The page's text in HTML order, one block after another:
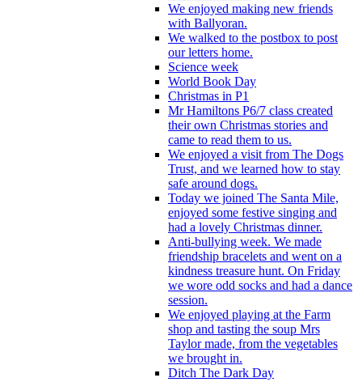
We enjoyed making new friends
with Ballyoran.
We walked to the postbox to post
our letters home.
Science week
World Book Day
Christmas in P1
Mr Hamiltons P6/7 class created
their own Christmas stories and
came to read them to us.
We enjoyed a visit from The Dogs
Trust, and we learned how to stay
safe around dogs.
Today we joined The Santa Mile,
enjoyed some festive singing and
had a lovely Christmas dinner.
Anti-bullying week. We made
friendship bracelets and went on a
kindness treasure hunt. On Friday
we wore odd socks and had a dance
session.
We enjoyed playing at the Farm
shop and tasting the soup Mrs
Taylor made, from the vegetables
we brought in.
Ditch The Dark Day